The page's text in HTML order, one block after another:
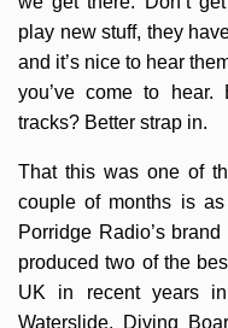
play new stuff, they
and it’s nice to hear
you’ve come to
tracks? Better strap in.
That this was one of
couple of months is
Porridge Radio’s
produced two of the
UK in recent years
Waterslide, Diving